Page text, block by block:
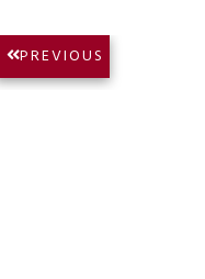
PREVIOUS
PREVIOUS